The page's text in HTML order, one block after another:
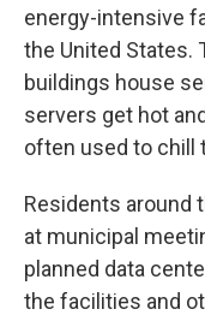
energy-intensive
the United States.
buildings house
servers get hot
often used to chill
Residents around
at municipal
planned data
the facilities and